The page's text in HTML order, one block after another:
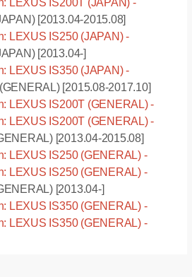
LEXUS IS200T (JAPAN) -
2017.10][2013.04-2015.08]
LEXUS IS250 (JAPAN) -
2015.08][2013.04-]
LEXUS IS350 (JAPAN) -
]
[2015.08-2017.10]
LEXUS IS200T (GENERAL) -
2017.10]
LEXUS IS200T (GENERAL) -
2017.10][2013.04-2015.08]
LEXUS IS250 (GENERAL) -
2015.08]
LEXUS IS250 (GENERAL) -
2015.08][2013.04-]
LEXUS IS350 (GENERAL) -
]
LEXUS IS350 (GENERAL) -